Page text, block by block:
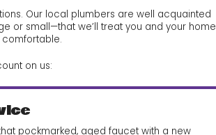
Our local plumbers are well acquainted
or small—that we’ll treat you and your home
comfortable.
on us:
pockmarked, aged faucet with a new